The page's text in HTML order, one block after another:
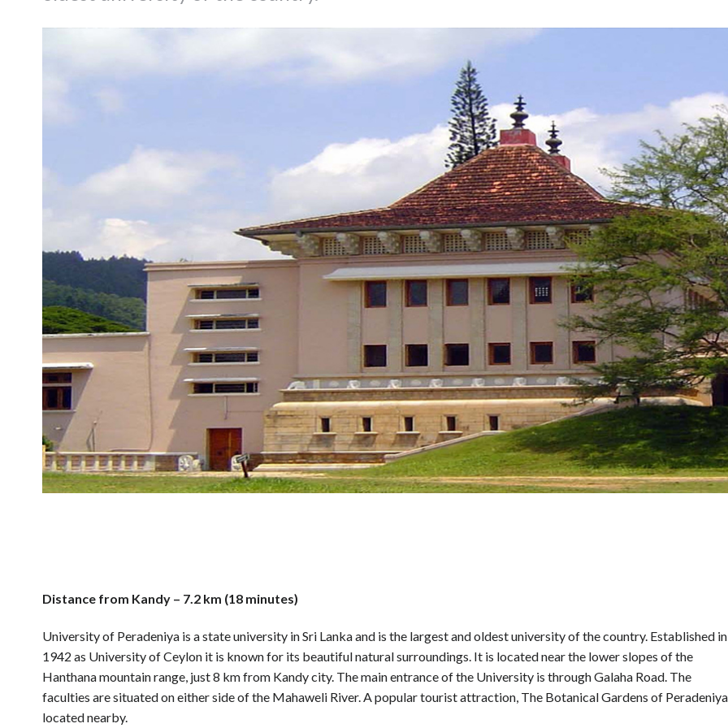
Distance from Kandy – 7.2 km (18 minutes)
University of Peradeniya is a state university in Sri Lanka and is the largest and oldest university of the country. Established in
1942 as University of Ceylon it is known for its beautiful natural surroundings. It is located near the lower slopes of the
Hanthana mountain range, just 8 km from Kandy city. The main entrance of the University is through Galaha Road. The
faculties are situated on either side of the Mahaweli River. A popular tourist attraction, The Botanical Gardens of
located nearby.